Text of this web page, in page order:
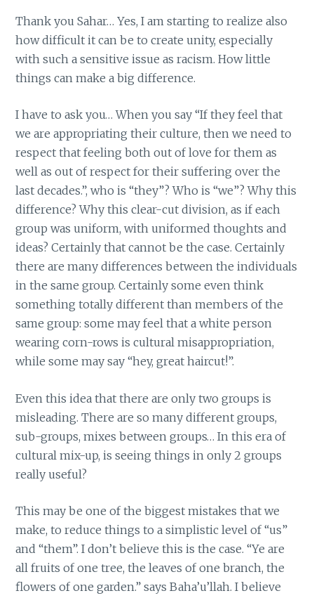
Thank you Sahar… Yes, I am starting to realize also
how difficult it can be to create unity, especially
with such a sensitive issue as racism. How little
things can make a big difference.
I have to ask you… When you say “If they feel that
we are appropriating their culture, then we need to
respect that feeling both out of love for them as
well as out of respect for their suffering over the
last decades.”, who is “they”? Who is “we”? Why this
difference? Why this clear-cut division, as if each
group was uniform, with uniformed thoughts and
ideas? Certainly that cannot be the case. Certainly
there are many differences between the individuals
in the same group. Certainly some even think
something totally different than members of the
same group: some may feel that a white person
wearing corn-rows is cultural misappropriation,
while some may say “hey, great haircut!”.
Even this idea that there are only two groups is
misleading. There are so many different groups,
sub-groups, mixes between groups… In this era of
cultural mix-up, is seeing things in only 2 groups
really useful?
This may be one of the biggest mistakes that we
make, to reduce things to a simplistic level of “us”
and “them”. I don’t believe this is the case. “Ye are
all fruits of one tree, the leaves of one branch, the
flowers of one garden.” says Baha’u’llah. I believe